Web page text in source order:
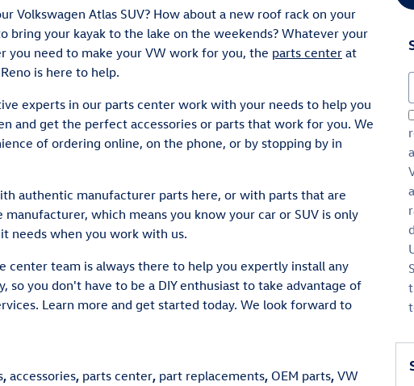
Volkswagen Atlas SUV? How about a new roof rack on your
bring your kayak to the lake on the weekends? Whatever your
you need to make your VW work for you, the parts center at
is here to help.
experts in our parts center work with your needs to help you
and get the perfect accessories or parts that work for you. We
of ordering online, on the phone, or by stopping by in
authentic manufacturer parts here, or with parts that are
which means you know your car or SUV is only
needs when you work with us.
center team is always there to help you expertly install any
so you don't have to be a DIY enthusiast to take advantage of
Learn more and get started today. We look forward to
, accessories, parts center, part replacements, OEM parts, VW